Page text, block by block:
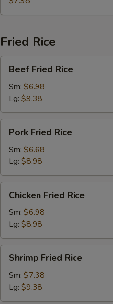
Chinese
Soup
Fried Rice
Fried
Rice
Beef Fried Rice
Sm: $6.98
Lg: $9.38
Fried
Rice
Pork Fried Rice
Sm: $6.68
Lg: $8.98
Fried
Rice
Chicken Fried Rice
Sm: $6.98
Lg: $8.98
Fried
Rice
Shrimp Fried Rice
Sm: $7.38
Lg: $9.38